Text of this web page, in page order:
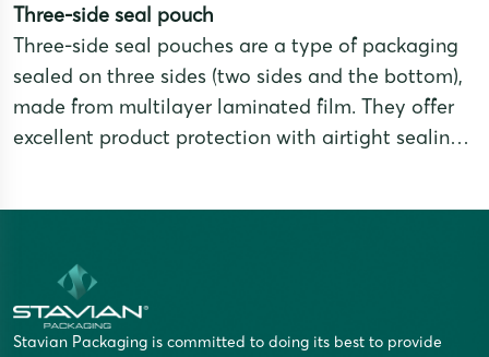
Three-side seal pouch
Three-side seal pouches are a type of packaging
sealed on three sides (two sides and the bottom),
made from multilayer laminated film. They offer
excellent product protection with airtight sealing,
popular choice for packaging food,
pharmaceuticals, powders, grains, coffee, tea, and
dried products.
Stavian Packaging is committed to doing its best to provide